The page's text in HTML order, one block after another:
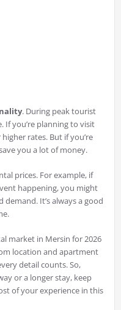
. During peak tourist
If you’re planning to visit
rates. But if you’re
you a lot of money.
prices. For example, if
happening, you might
It’s always a good
market in Mersin for 2026
location and apartment
detail counts. So,
or a longer stay, keep
of your experience in this